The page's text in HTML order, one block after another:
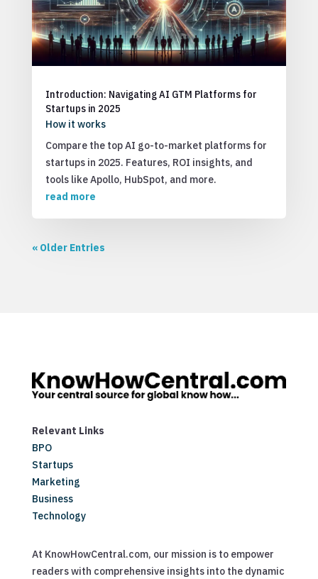
Introduction: Navigating AI GTM Platforms for
Startups in 2025
How it works
Compare the top AI go-to-market platforms for
startups in 2025. Features, ROI insights, and
tools like Apollo, HubSpot, and more.
read more
« Older Entries
Relevant Links
BPO
Startups
Marketing
Business
Technology
At KnowHowCentral.com, our mission is to empower
readers with comprehensive insights into the dynamic